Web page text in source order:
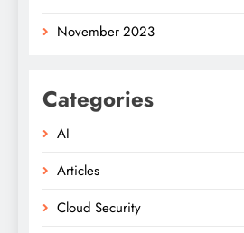
November 2023
Categories
AI
Articles
Cloud Security